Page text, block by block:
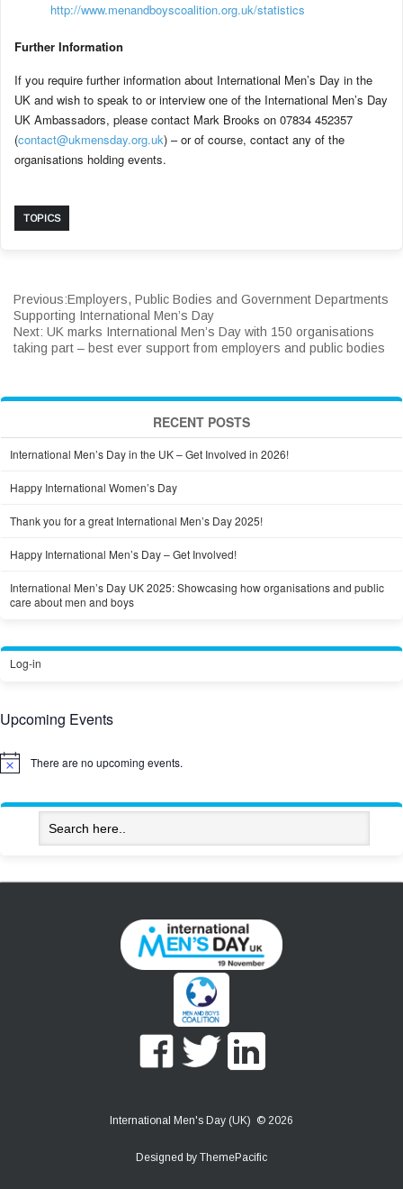
http://www.menandboyscoalition.org.uk/statistics
Further Information
If you require further information about International Men’s Day in the
UK and wish to speak to or interview one of the International Men’s Day
UK Ambassadors, please contact Mark Brooks on 07834 452357
(contact@ukmensday.org.uk) – or of course, contact any of the
organisations holding events.
TOPICS
Previous:Employers, Public Bodies and Government Departments
Supporting International Men’s Day
Next: UK marks International Men’s Day with 150 organisations
taking part – best ever support from employers and public bodies
RECENT POSTS
International Men’s Day in the UK – Get Involved in 2026!
Happy International Women’s Day
Thank you for a great International Men’s Day 2025!
Happy International Men’s Day – Get Involved!
International Men’s Day UK 2025: Showcasing how organisations and public
care about men and boys
Log-in
Upcoming Events
Notice There are no upcoming events.
International Men's Day (UK) © 2026
Designed by ThemePacific